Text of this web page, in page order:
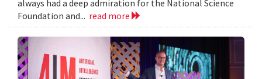
always had a deep admiration for the National Science
Foundation and... read more